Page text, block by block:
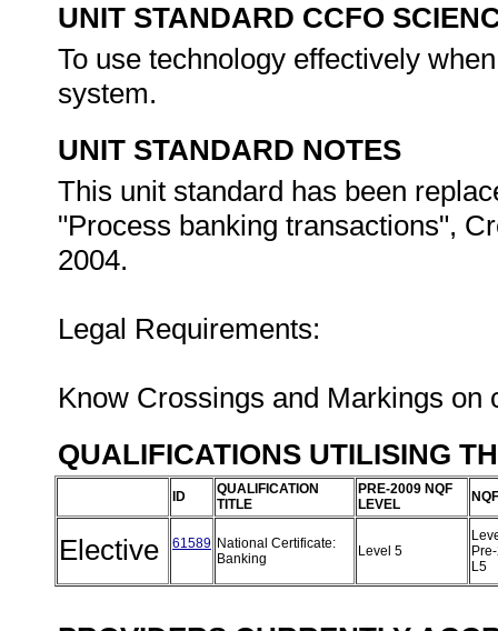
UNIT STANDARD CCFO
To use technology effectively
system.
UNIT STANDARD NOTES
This unit standard has been
"Process banking transactions",
2004.
Legal Requirements:
Know Crossings and Markings
QUALIFICATIONS UTILISING
ID
QUALIFICATION
TITLE
PRE-2009 NQF
LEVEL
Elective 61589 National Certificate:
Banking
Level 5
L5